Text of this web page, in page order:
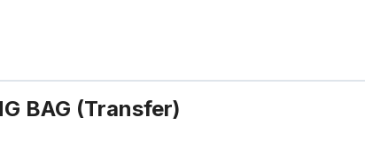
BAG (Transfer)